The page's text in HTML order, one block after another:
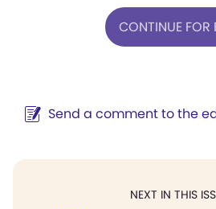
CONTINUE FOR
Send a comment to the
NEXT IN THIS